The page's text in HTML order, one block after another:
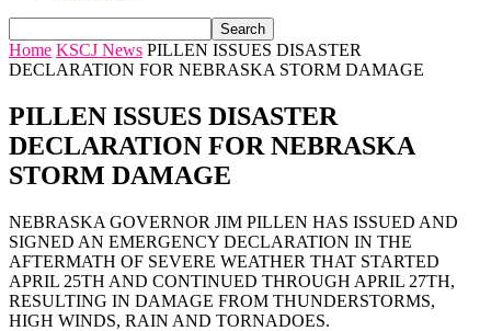
Home KSCJ News PILLEN ISSUES DISASTER
DECLARATION FOR NEBRASKA STORM DAMAGE
PILLEN ISSUES DISASTER
DECLARATION FOR NEBRASKA
STORM DAMAGE
NEBRASKA GOVERNOR JIM PILLEN HAS ISSUED AND
SIGNED AN EMERGENCY DECLARATION IN THE
AFTERMATH OF SEVERE WEATHER THAT STARTED
APRIL 25TH AND CONTINUED THROUGH APRIL 27TH,
RESULTING IN DAMAGE FROM THUNDERSTORMS,
HIGH WINDS, RAIN AND TORNADOES.